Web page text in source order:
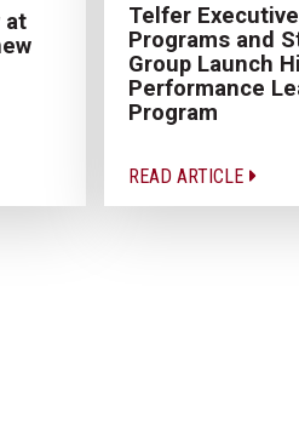
at
Telfer Executive
Programs and
Group Launch
Performance
Program
READ ARTICLE